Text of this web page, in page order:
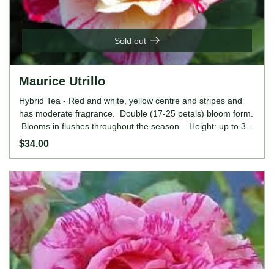
Sold out
Maurice Utrillo
Hybrid Tea - Red and white, yellow centre and stripes and
has moderate fragrance. Double (17-25 petals) bloom form.
Blooms in flushes throughout the season. Height: up to 32"
(up to 80cm). Width: 20" to 2' (50 to 60cm).
$34.00